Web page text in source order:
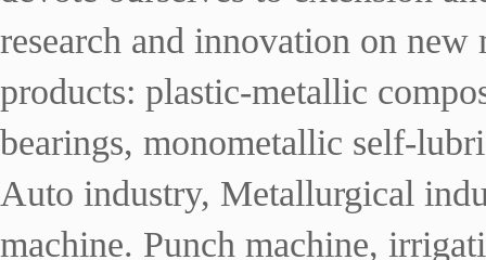
research and innovation on
products: plastic-metallic
bearings, monometallic self-
Auto industry, Metallurgical
machine. Punch machine,